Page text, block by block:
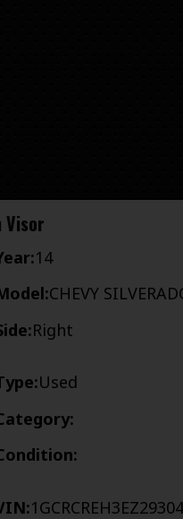
Visor
14
CHEVY
Right
Used